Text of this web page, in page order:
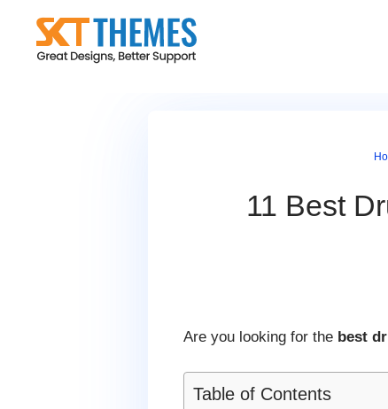
content
11 Best
Are you looking for the best
Table of Contents